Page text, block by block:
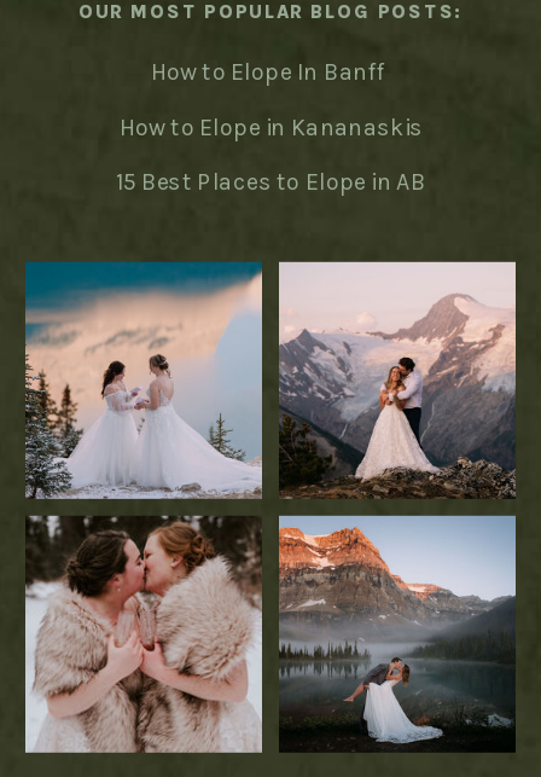
OUR MOST POPULAR BLOG POSTS:
15 Best Places to Elope in AB
How to Elope In Banff
How to Elope in Kananaskis